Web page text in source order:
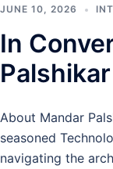
JUNE 10, 2026
In
Palshikar
About Mandar
seasoned
navigating the